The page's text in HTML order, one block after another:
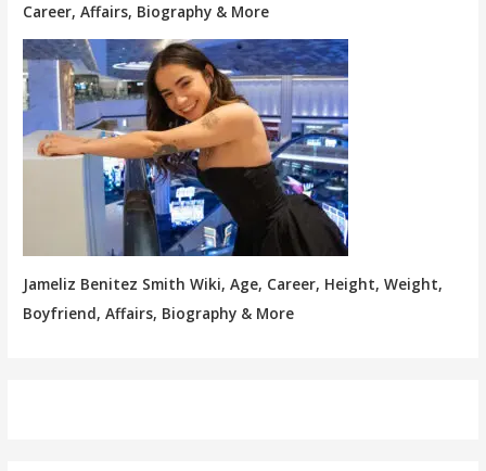
Career, Affairs, Biography & More
Jameliz Benitez Smith Wiki, Age, Career, Height, Weight,
Boyfriend, Affairs, Biography & More